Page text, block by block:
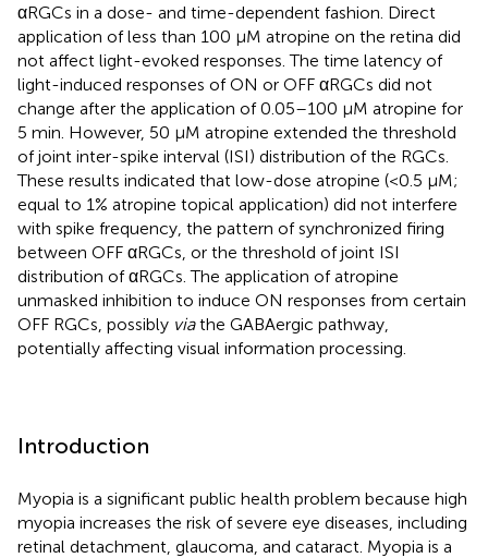
αRGCs in a dose- and time-dependent fashion. Direct
application of less than 100 μM atropine on the retina did
not affect light-evoked responses. The time latency of
light-induced responses of ON or OFF αRGCs did not
change after the application of 0.05–100 μM atropine for
5 min. However, 50 μM atropine extended the threshold
of joint inter-spike interval (ISI) distribution of the RGCs.
These results indicated that low-dose atropine (<0.5 μM;
equal to 1% atropine topical application) did not interfere
with spike frequency, the pattern of synchronized firing
between OFF αRGCs, or the threshold of joint ISI
distribution of αRGCs. The application of atropine
unmasked inhibition to induce ON responses from certain
OFF RGCs, possibly viathe GABAergic pathway,
potentially affecting visual information processing.
Introduction
Myopia is a significant public health problem because high
myopia increases the risk of severe eye diseases, including
retinal detachment, glaucoma, and cataract. Myopia is a